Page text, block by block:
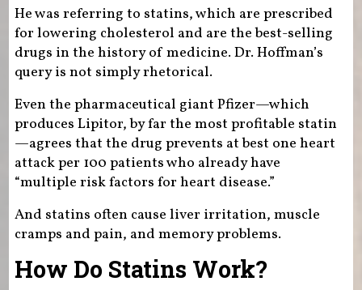
He was referring to statins, which are prescribed
for lowering cholesterol and are the best-selling
drugs in the history of medicine. Dr. Hoffman’s
query is not simply rhetorical.
Even the pharmaceutical giant Pfizer—which
produces Lipitor, by far the most profitable statin
—agrees that the drug prevents at best one heart
attack per 100 patients who already have
“multiple risk factors for heart disease.”
And statins often cause liver irritation, muscle
cramps and pain, and memory problems.
How Do Statins Work?